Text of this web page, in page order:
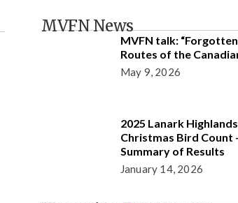
MVFN News
MVFN talk:
Routes of the
May 9, 2026
2025 Lanark Highlands
Christmas Bird Count
Summary of Results
January 14, 2026